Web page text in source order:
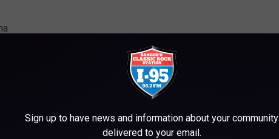
FieldHouse
Sign up to have news and information about your community
delivered to your email.